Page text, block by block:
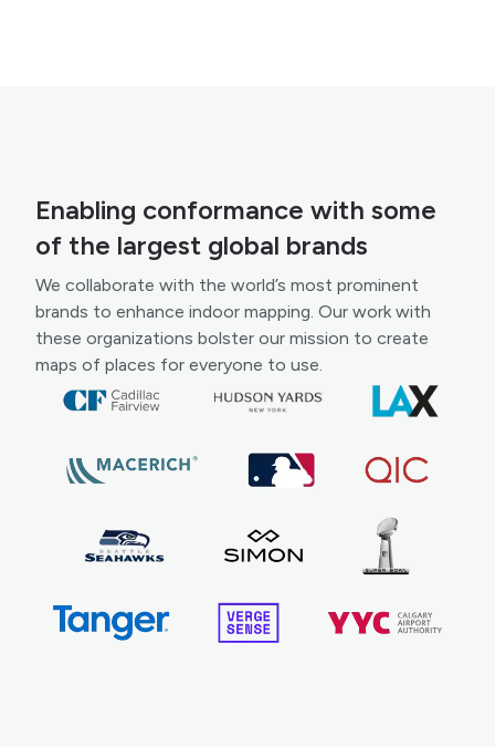
Enabling conformance with some
of the largest global brands
We collaborate with the world’s most prominent
brands to enhance indoor mapping. Our work with
these organizations bolster our mission to create
maps of places for everyone to use.